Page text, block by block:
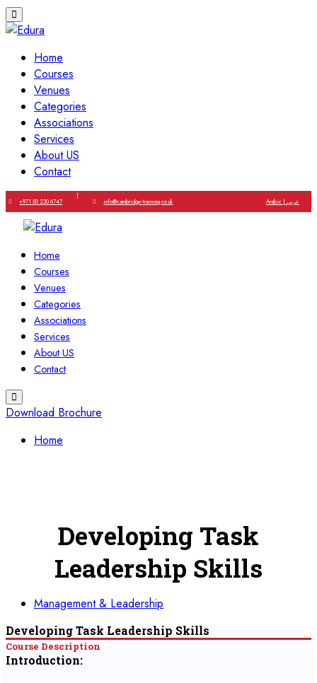
Home
Courses
Venues
Categories
Associations
Services
About US
Contact
+971 50 230 6747
|
info@cambridge-training.co.uk Arabic | عربي
Home
Courses
Venues
Categories
Associations
Services
About US
Contact
Download Brochure
Home
Developing Task
Leadership Skills
Management & Leadership
Developing Task Leadership Skills
Course Description
Introduction: